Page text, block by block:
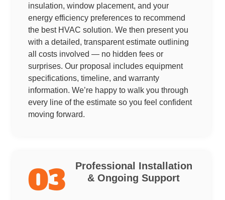
insulation, window placement, and your
energy efficiency preferences to recommend
the best HVAC solution. We then present you
with a detailed, transparent estimate outlining
all costs involved — no hidden fees or
surprises. Our proposal includes equipment
specifications, timeline, and warranty
information. We’re happy to walk you through
every line of the estimate so you feel confident
moving forward.
03
Professional Installation
& Ongoing Support